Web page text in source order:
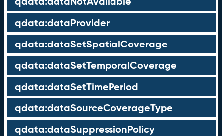
qdata:dataProvider
qdata:dataSetSpatialCoverage
qdata:dataSetTemporalCoverage
qdata:dataSetTimePeriod
qdata:dataSourceCoverageType
qdata:dataSuppressionPolicy